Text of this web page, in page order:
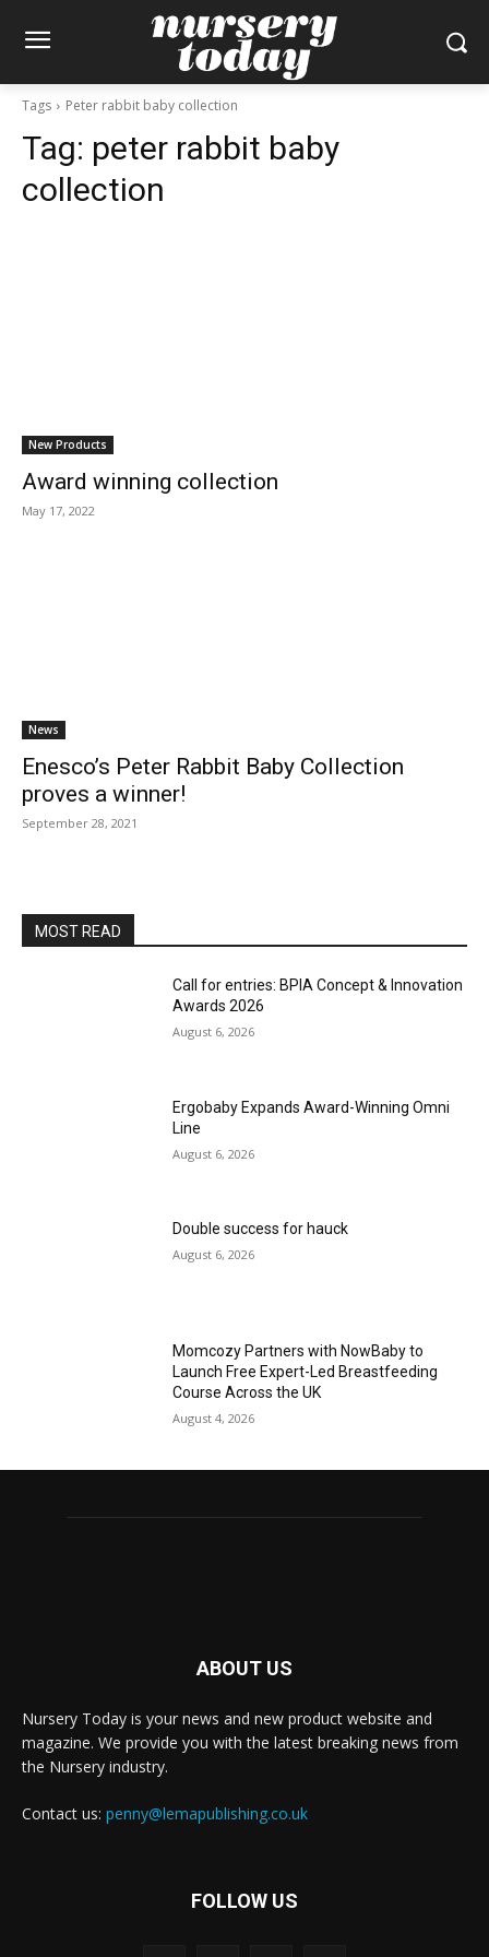
Tags Peter rabbit baby collection
Tag: peter rabbit baby
collection
New Products
Award winning collection
May 17, 2022
News
Enesco’s Peter Rabbit Baby Collection
proves a winner!
September 28, 2021
MOST READ
Call for entries: BPIA Concept & Innovation
Awards 2026
August 6, 2026
Ergobaby Expands Award-Winning Omni
Line
August 6, 2026
Double success for hauck
August 6, 2026
Momcozy Partners with NowBaby to
Launch Free Expert-Led Breastfeeding
Course Across the UK
August 4, 2026
ABOUT US
Nursery Today is your news and new product website and
magazine. We provide you with the latest breaking news from
the Nursery industry.
Contact us: penny@lemapublishing.co.uk
FOLLOW US